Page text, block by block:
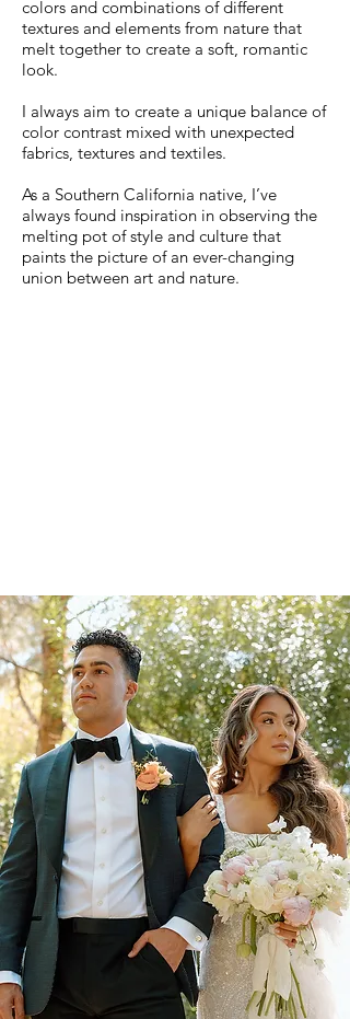
colors and combinations of different
textures and elements from nature that
melt together to create a soft, romantic
look.
I always aim to create a unique balance of
color contrast mixed with unexpected
fabrics, textures and textiles.
As a Southern California native, I’ve
always found inspiration in observing the
melting pot of style and culture that
paints the picture of an ever-changing
union between art and nature.